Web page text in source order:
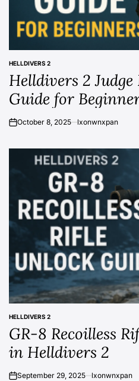
POSTED
IN
HELLDIVERS 2
Helldivers 2
Guide for
onOctober 8, 2025 lxonwnxpan
POSTED
IN
HELLDIVERS 2
GR-8 Recoilless
in Helldivers 2
September 29, 2025 lxonwnxpan